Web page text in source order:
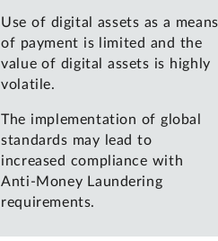
Use of digital assets as a means
of payment is limited and the
value of digital assets is highly
volatile.
The implementation of global
standards may lead to
increased compliance with
Anti-Money Laundering
requirements.